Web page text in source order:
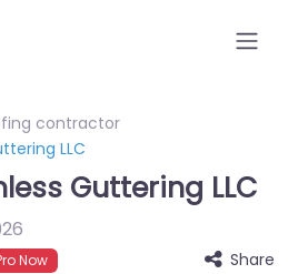
contractor
LLC
Guttering LLC
Now Share